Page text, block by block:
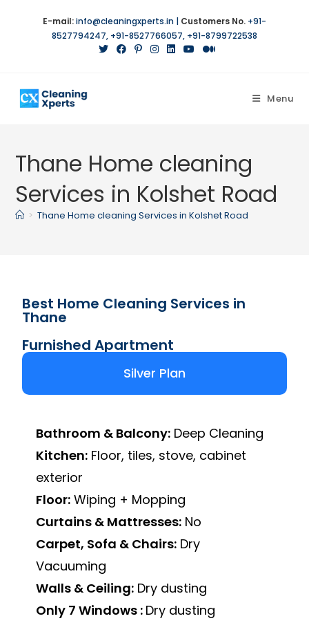
E-mail:info@cleaningxperts.in | Customers No. +91-
8527794247, +91-8527766057, +91-8799722538
Menu
Thane Home cleaning
Services in Kolshet Road
> Thane Home cleaning Services in Kolshet Road
Best Home Cleaning Services in
Thane
Furnished Apartment
Silver Plan
Bathroom & Balcony: Deep Cleaning
Kitchen: Floor, tiles, stove, cabinet
exterior
Floor: Wiping + Mopping
Curtains & Mattresses: No
Carpet, Sofa & Chairs: Dry
Vacuuming
Walls & Ceiling: Dry dusting
Only 7 Windows : Dry dusting